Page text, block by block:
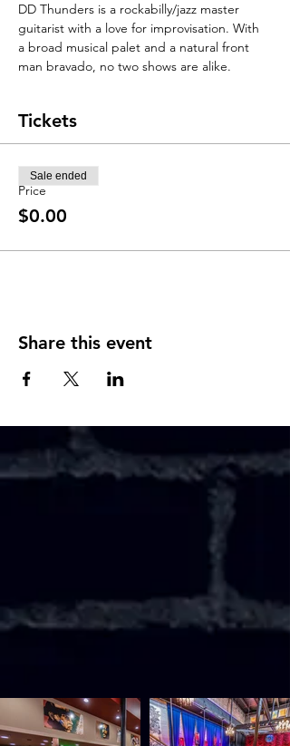
DD Thunders is a rockabilly/jazz master
guitarist with a love for improvisation. With
a broad musical palet and a natural front
man bravado, no two shows are alike.
Tickets
Price
$0.00
Sale ended
Share this event